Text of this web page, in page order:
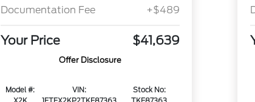
Documentation Fee
+$489
Your Price $41,639
Offer Disclosure
Model #:
VIN:
Stock No: